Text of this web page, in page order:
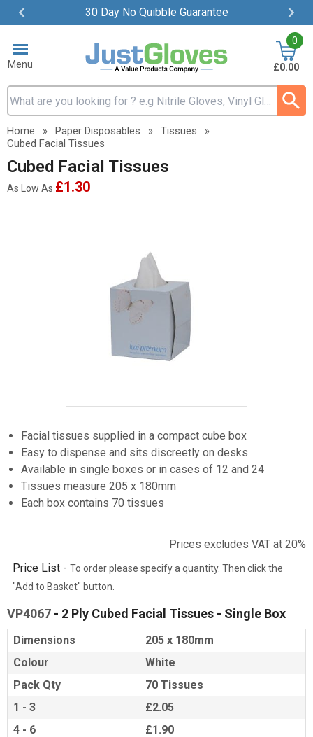
30 Day No Quibble Guarantee
Item
ofMenu
Search input box
0
£0.00
Home » Paper Disposables » Tissues
»
Cubed Facial Tissues
Cubed Facial Tissues
As Low As £1.30
1
of
1
Facial tissues supplied in a compact cube box
Easy to dispense and sits discreetly on desks
Available in single boxes or in cases of 12 and 24
Tissues measure 205 x 180mm
Each box contains 70 tissues
Prices excludes VAT at 20%
Price List - To order please specify a quantity. Then click the
"Add to Basket" button.
VP4067 - 2 Ply Cubed Facial Tissues - Single Box
Dimensions
205 x 180mm
Colour
White
Pack Qty
70 Tissues
1 - 3
£2.05
4 - 6
£1.90